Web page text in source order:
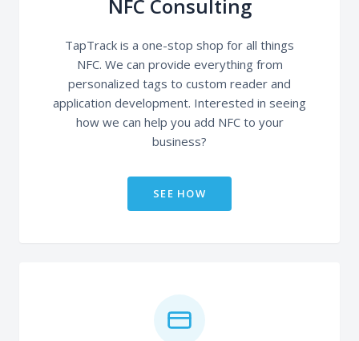
NFC Consulting
TapTrack is a one-stop shop for all things
NFC. We can provide everything from
personalized tags to custom reader and
application development. Interested in seeing
how we can help you add NFC to your
business?
SEE HOW